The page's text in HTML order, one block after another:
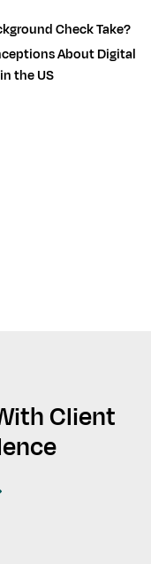
Check Take?
About Digital
the US
Client